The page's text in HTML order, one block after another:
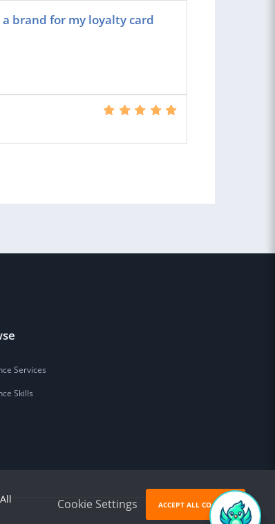
brand for my loyalty card
Services
Skills
Cookie Settings ACCEPT ALL COOKIES